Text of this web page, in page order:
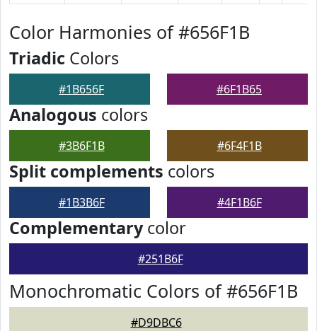
Color Harmonies of #656F1B
Triadic Colors
#1B656F #6F1B65
Analogous colors
#3B6F1B #6F4F1B
Split complements colors
#1B3B6F #4F1B6F
Complementarycolor
#251B6F
Monochromatic Colors of #656F1B
#D9DBC6